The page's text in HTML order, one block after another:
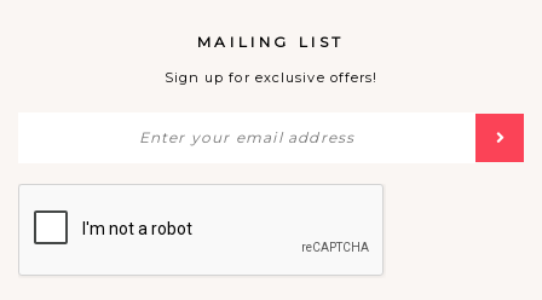
MAILING LIST
Sign up for exclusive offers!